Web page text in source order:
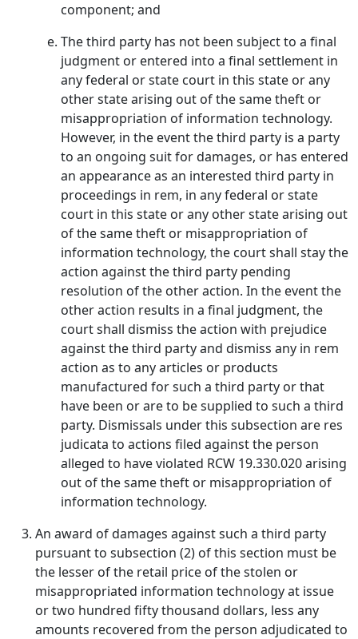
component; and
The third party has not been subject to a final
judgment or entered into a final settlement in
any federal or state court in this state or any
other state arising out of the same theft or
misappropriation of information technology.
However, in the event the third party is a party
to an ongoing suit for damages, or has entered
an appearance as an interested third party in
proceedings in rem, in any federal or state
court in this state or any other state arising out
of the same theft or misappropriation of
information technology, the court shall stay the
action against the third party pending
resolution of the other action. In the event the
other action results in a final judgment, the
court shall dismiss the action with prejudice
against the third party and dismiss any in rem
action as to any articles or products
manufactured for such a third party or that
have been or are to be supplied to such a third
party. Dismissals under this subsection are res
judicata to actions filed against the person
alleged to have violated RCW 19.330.020 arising
out of the same theft or misappropriation of
information technology.
An award of damages against such a third party
pursuant to subsection (2) of this section must be
the lesser of the retail price of the stolen or
misappropriated information technology at issue
or two hundred fifty thousand dollars, less any
amounts recovered from the person adjudicated to